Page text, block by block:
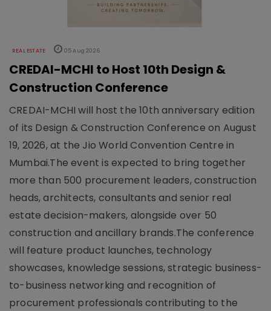
REAL ESTATE 05 Aug 2026
CREDAI-MCHI to Host 10th Design &
Construction Conference
CREDAI-MCHI will host the 10th anniversary edition
of its Design & Construction Conference on August
19, 2026, at the Jio World Convention Centre in
Mumbai.The event is expected to bring together
more than 500 procurement leaders, construction
heads, architects, consultants and senior real
estate decision-makers, alongside over 50
construction and ancillary brands.The conference
will feature product launches, technology
showcases, knowledge sessions, strategic business-
to-business networking and recognition of
procurement professionals contributing to the